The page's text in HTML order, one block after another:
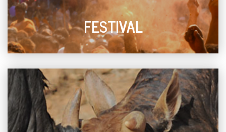
FESTIVAL